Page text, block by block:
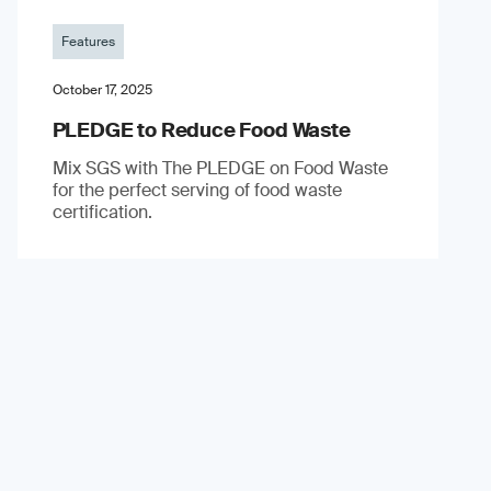
Features
October 17, 2025
PLEDGE to Reduce Food Waste
Mix SGS with The PLEDGE on Food Waste
for the perfect serving of food waste
certification.